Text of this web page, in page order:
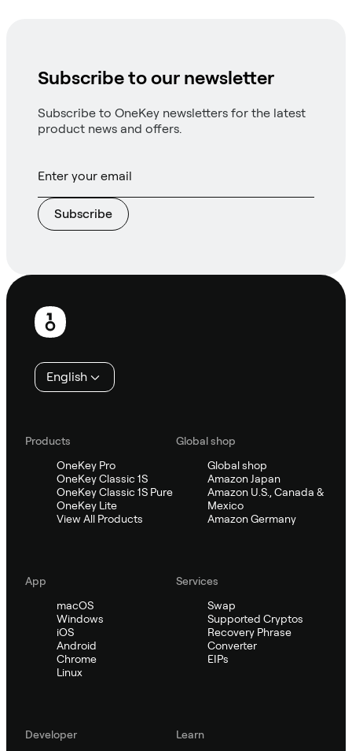
Subscribe to our newsletter
Subscribe to OneKey newsletters for the latest
product news and offers.
Subscribe
Footer
English
Products
OneKey Pro
OneKey Classic 1S
OneKey Classic 1S Pure
OneKey Lite
View All Products
Global shop
Global shop
Amazon Japan
Amazon U.S., Canada &
Mexico
Amazon Germany
App
macOS
Windows
iOS
Android
Chrome
Linux
Services
Swap
Supported Cryptos
Recovery Phrase
Converter
EIPs
Developer
Learn